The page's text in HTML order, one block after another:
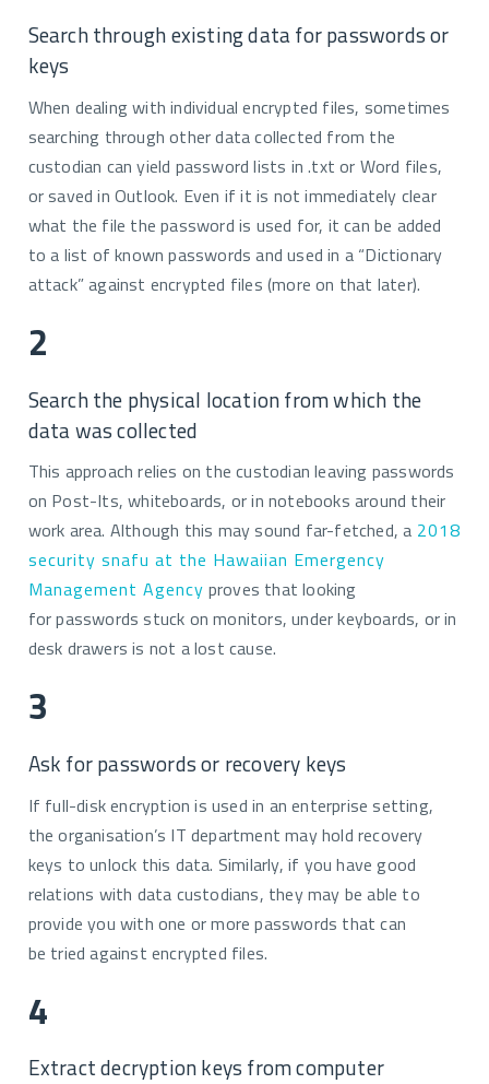
Search through existing data for passwords or
keys
When dealing with individual encrypted files, sometimes
searching through other data collected from the
custodian can yield password lists in .txt or Word files,
or saved in Outlook. Even if it is not immediately clear
what the file the password is used for, it can be added
to a list of known passwords and used in a “Dictionary
attack” against encrypted files (more on that later).
2
Search the physical location from which the
data was collected
This approach relies on the custodian leaving passwords
on Post-Its, whiteboards, or in notebooks around their
work area. Although this may sound far-fetched, a 2018
security snafu at the Hawaiian Emergency
Management Agency proves that looking
for passwords stuck on monitors, under keyboards, or in
desk drawers is not a lost cause.
3
Ask for passwords or recovery keys
If full-disk encryption is used in an enterprise setting,
the organisation’s IT department may hold recovery
keys to unlock this data. Similarly, if you have good
relations with data custodians, they may be able to
provide you with one or more passwords that can
be tried against encrypted files.
4
Extract decryption keys from computer